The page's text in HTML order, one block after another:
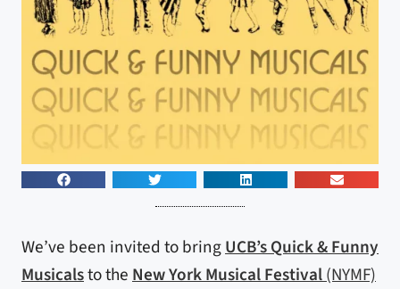
We’ve been invited to bringUCB’s Quick & Funny
Musicalsto theNew York Musical Festival(NYMF)